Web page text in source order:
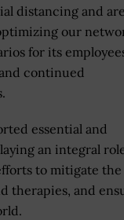
distancing and are
our
for its
continued
essential and
an integral
to mitigate the
therapies, and